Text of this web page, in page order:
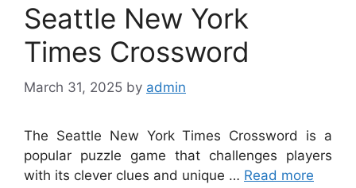
Seattle New York
Times Crossword
March 31, 2025 by admin
The Seattle New York Times Crossword is a
popular puzzle game that challenges players
with its clever clues and unique … Read more